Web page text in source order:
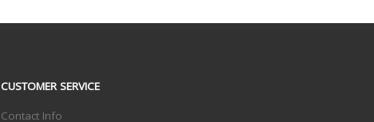
CUSTOMER SERVICE
Contact Info